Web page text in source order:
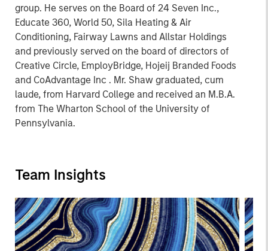
group. He serves on the Board of 24 Seven Inc.,
Educate 360, World 50, Sila Heating & Air
Conditioning, Fairway Lawns and Allstar Holdings
and previously served on the board of directors of
Creative Circle, EmployBridge, Hojeij Branded Foods
and CoAdvantage Inc . Mr. Shaw graduated, cum
laude, from Harvard College and received an M.B.A.
from The Wharton School of the University of
Pennsylvania.
Team Insights